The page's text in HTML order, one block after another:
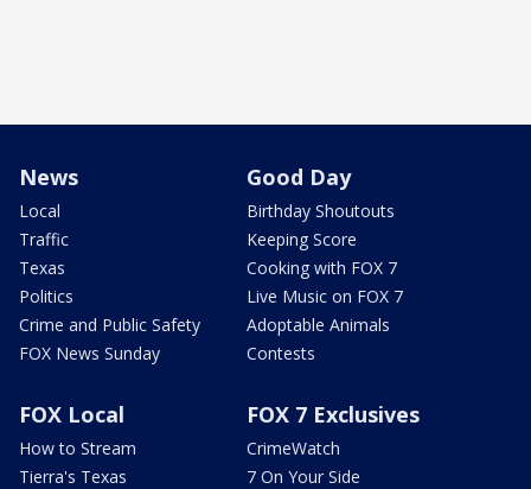
News
Local
Traffic
Texas
Politics
Crime and Public Safety
FOX News Sunday
Good Day
Birthday Shoutouts
Keeping Score
Cooking with FOX 7
Live Music on FOX 7
Adoptable Animals
Contests
FOX Local
How to Stream
Tierra's Texas
FOX 7 Exclusives
CrimeWatch
7 On Your Side